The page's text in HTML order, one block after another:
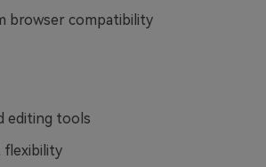
browser compatibility
editing tools
flexibility